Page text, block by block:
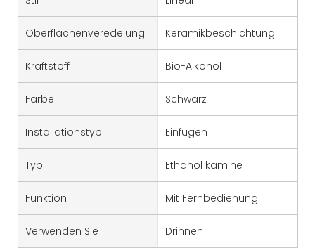
Oberflächenveredelung Keramikbeschichtung
Kraftstoff Bio-Alkohol
Farbe Schwarz
Installationstyp Einfügen
Typ Ethanol kamine
Funktion Mit Fernbedienung
Verwenden Sie Drinnen